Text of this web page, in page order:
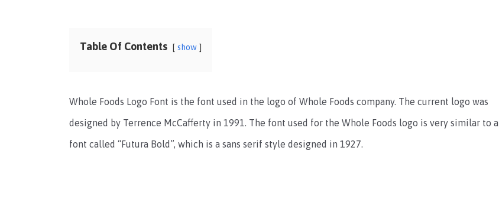
Table Of Contents show
Whole Foods Logo Font is the font used in the logo of Whole Foods company. The current logo was
designed by Terrence McCafferty in 1991. The font used for the Whole Foods logo is very similar to a
font called “Futura Bold”, which is a sans serif style designed in 1927.